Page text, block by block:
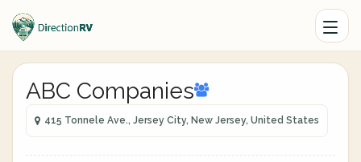
ABC Companies
415 Tonnele Ave., Jersey City, New Jersey, United States